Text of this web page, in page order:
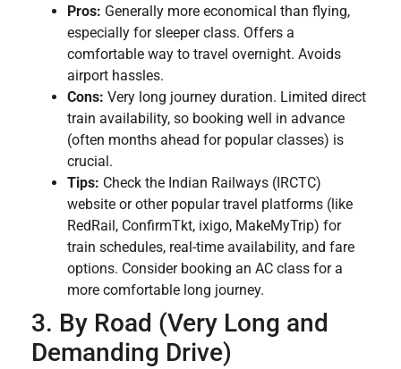
Pros: Generally more economical than flying,
especially for sleeper class. Offers a
comfortable way to travel overnight. Avoids
airport hassles.
Cons: Very long journey duration. Limited direct
train availability, so booking well in advance
(often months ahead for popular classes) is
crucial.
Tips: Check the Indian Railways (IRCTC)
website or other popular travel platforms (like
RedRail, ConfirmTkt, ixigo, MakeMyTrip) for
train schedules, real-time availability, and fare
options. Consider booking an AC class for a
more comfortable long journey.
3. By Road (Very Long and
Demanding Drive)